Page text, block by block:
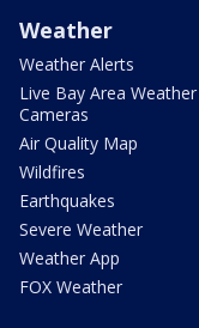
Weather
Weather Alerts
Live Bay Area Weather
Cameras
Air Quality Map
Wildfires
Earthquakes
Severe Weather
Weather App
FOX Weather